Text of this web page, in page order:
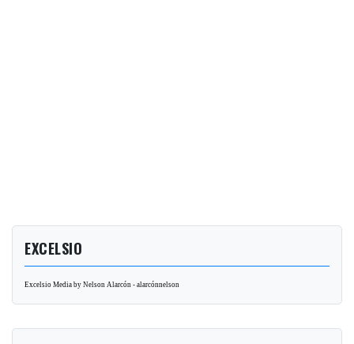
EXCELSIO
Excelsio Media by Nelson Alarcón - alarcónnelson